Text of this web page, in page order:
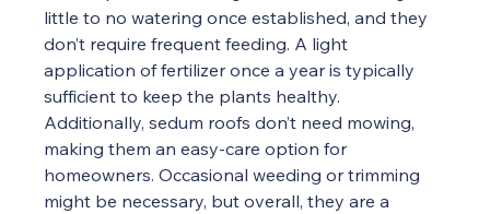
little to no watering once established, and they
don’t require frequent feeding. A light
application of fertilizer once a year is typically
sufficient to keep the plants healthy.
Additionally, sedum roofs don’t need mowing,
making them an easy-care option for
homeowners. Occasional weeding or trimming
might be necessary, but overall, they are a